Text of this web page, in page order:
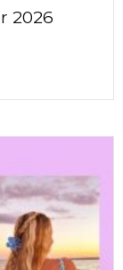
2026